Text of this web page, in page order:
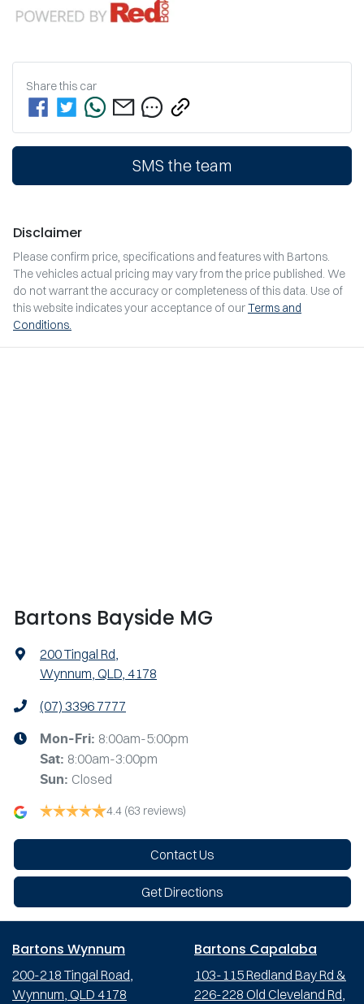
Share this car
SMS the team
Disclaimer
Please confirm price, specifications and features with Bartons.
The vehicles actual pricing may vary from the price published. We
do not warrant the accuracy or completeness of this data. Use of
this website indicates your acceptance of ourTerms and
Conditions.
Bartons Bayside MG
200 Tingal Rd
Wynnum, QLD, 4178
(07) 3396 7777
Mon-Fri: 8:00am-5:00pm
Sat: 8:00am-3:00pm
Sun: Closed
4.4 (63 reviews)
Contact Us
Get Directions
Bartons Wynnum
200-218 Tingal Road,
Wynnum, QLD 4178
Bartons Capalaba
103-115 Redland Bay Rd &
226-228 Old Cleveland Rd,